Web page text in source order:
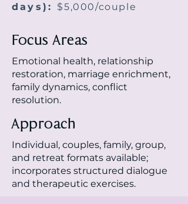
days): $5,000/couple
Focus Areas
Emotional health, relationship
restoration, marriage enrichment,
family dynamics, conflict
resolution.
Approach
Individual, couples, family, group,
and retreat formats available;
incorporates structured dialogue
and therapeutic exercises.